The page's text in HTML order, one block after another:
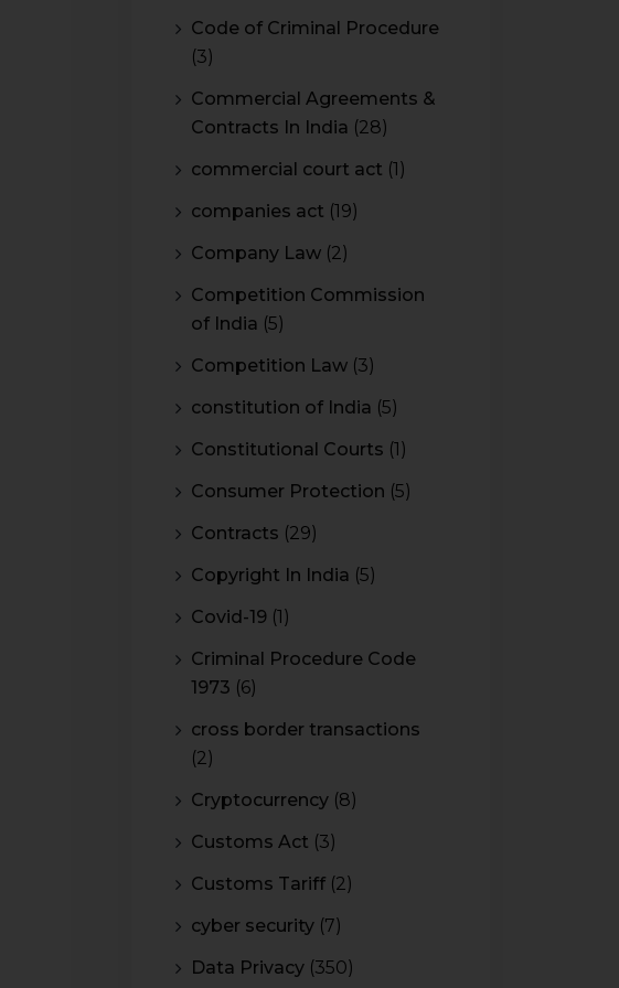
Code of Criminal Procedure
(3)
Commercial Agreements &
Contracts In India (28)
commercial court act (1)
companies act (19)
Company Law (2)
Competition Commission
of India (5)
Competition Law (3)
constitution of India (5)
Constitutional Courts (1)
Consumer Protection (5)
Contracts (29)
Copyright In India (5)
Covid-19 (1)
Criminal Procedure Code
1973 (6)
cross border transactions
(2)
Cryptocurrency (8)
Customs Act (3)
Customs Tariff (2)
cyber security (7)
Data Privacy (350)